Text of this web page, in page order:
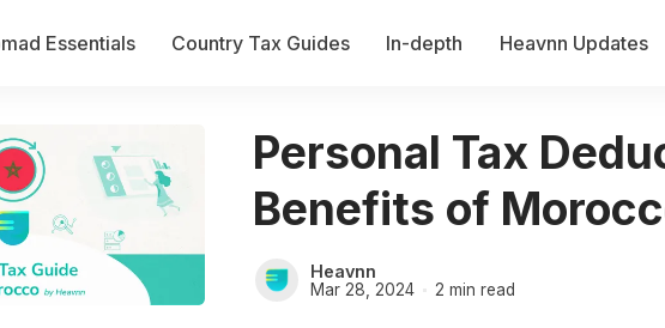
Essentials Country Tax Guides In-depth Heavnn Updates
Personal Tax
Benefits of
Heavnn
Mar 28, 2024 2 min read